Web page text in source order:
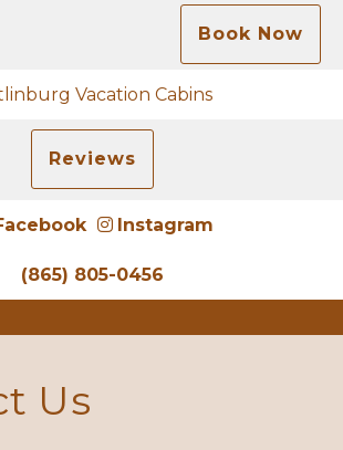
Book Now
Vacation Cabins
Reviews
Instagram
(865) 805-0456
Us